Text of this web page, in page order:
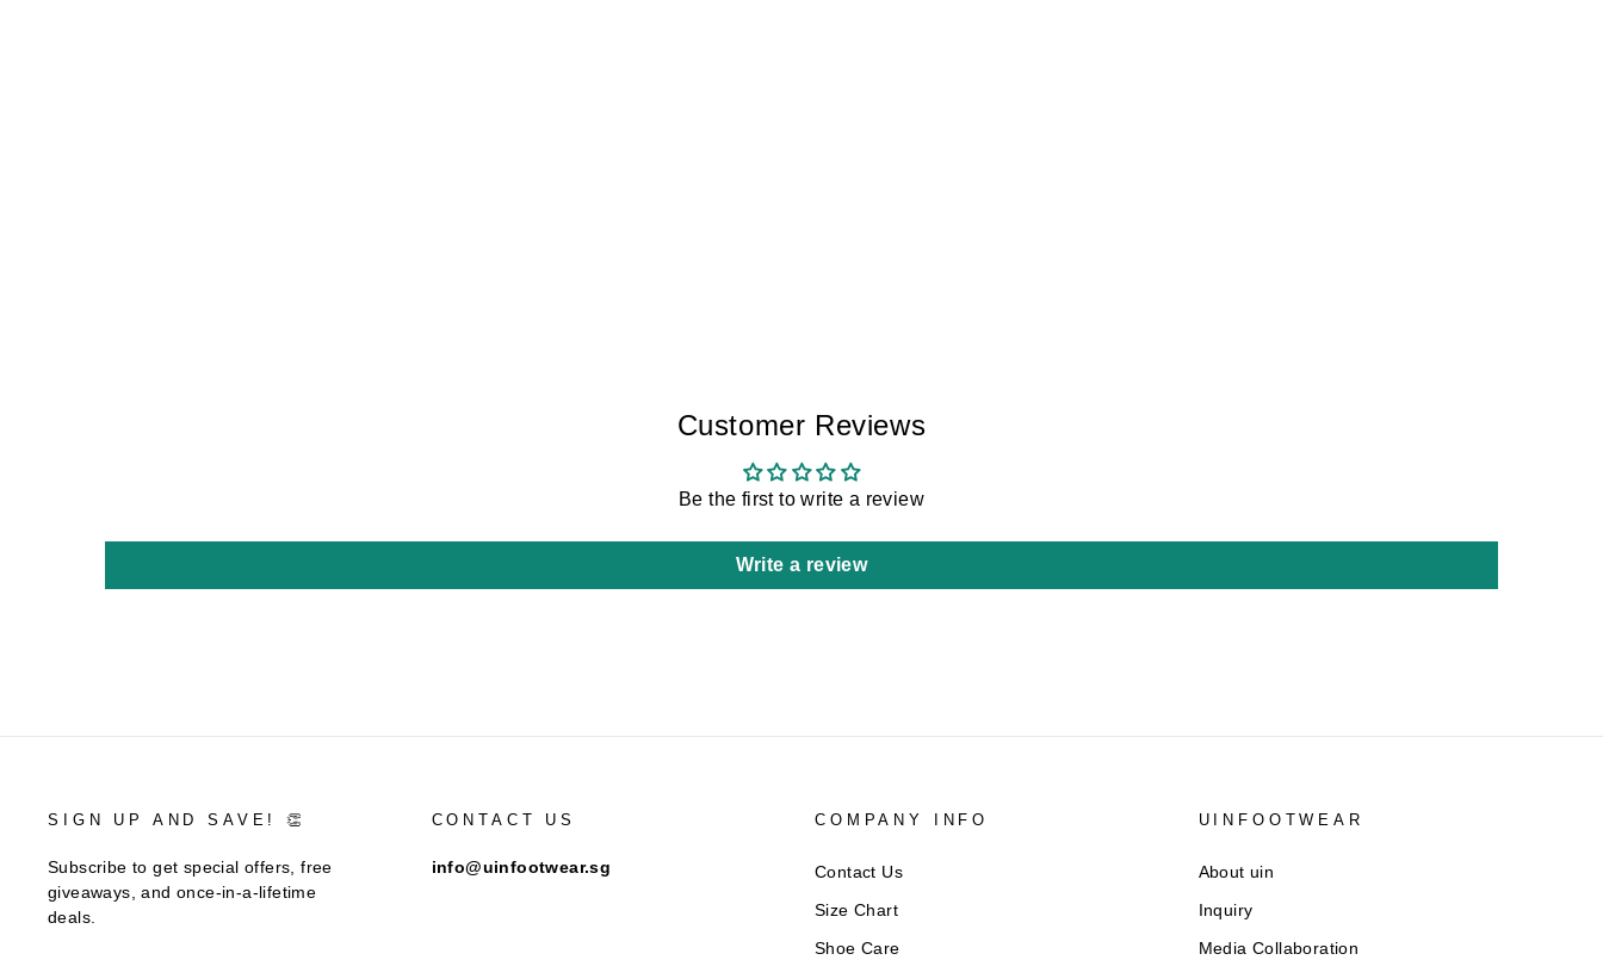
Customer Reviews
Be the first to write a review
Write a review
SIGN UP AND SAVE! 👏
Subscribe to get special offers, free
giveaways, and once-in-a-lifetime
deals.
CONTACT US
info@uinfootwear.sg
COMPANY INFO
Contact Us
Size Chart
Shoe Care
UINFOOTWEAR
About uin
Inquiry
Media Collaboration